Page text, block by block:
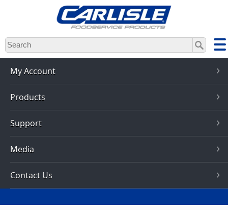
Skip
to
main
content
My Account
Products
Support
Media
Contact Us